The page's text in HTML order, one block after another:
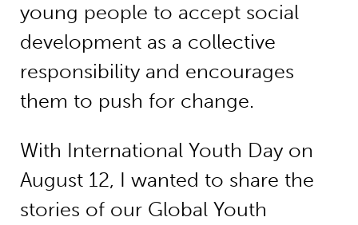
young people to accept social
development as a collective
responsibility and encourages
them to push for change.
With International Youth Day on
August 12, I wanted to share the
stories of our Global Youth